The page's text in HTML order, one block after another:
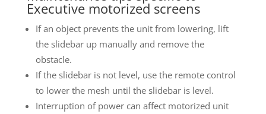
Executive motorized screens
If an object prevents the unit from lowering, lift
the slidebar up manually and remove the
obstacle.
If the slidebar is not level, use the remote control
to lower the mesh until the slidebar is level.
Interruption of power can affect motorized unit